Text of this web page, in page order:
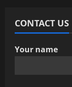
CONTACT US
Your name